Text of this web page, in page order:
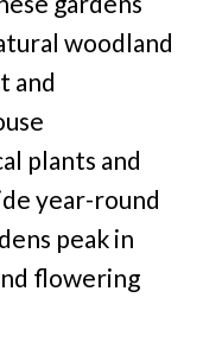
woodland
and
plants and
year-round
peak in
flowering